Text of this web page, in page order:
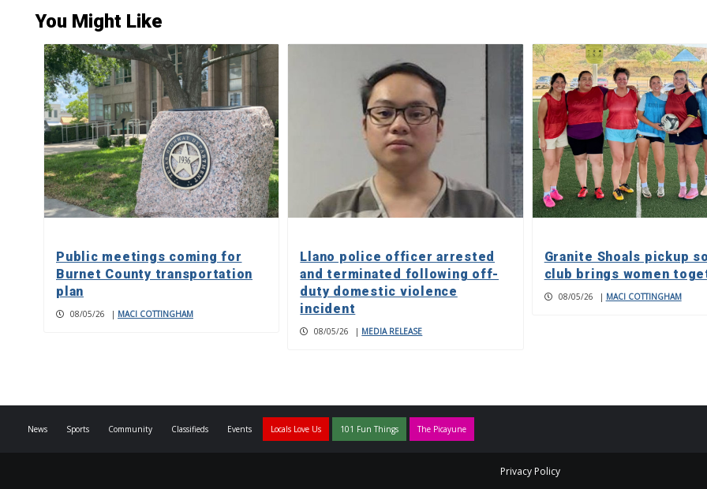
You Might Like
Public meetings coming for
Burnet County transportation
plan
08/05/26 | MACI COTTINGHAM
Llano police officer arrested
and terminated following off-
duty domestic violence
incident
08/05/26 | MEDIA RELEASE
Granite Shoals pickup
club brings women
08/05/26 | MACI COTTINGHAM
News Sports Community Classifieds Events Locals Love Us 101 Fun Things The Picayune
Privacy Policy